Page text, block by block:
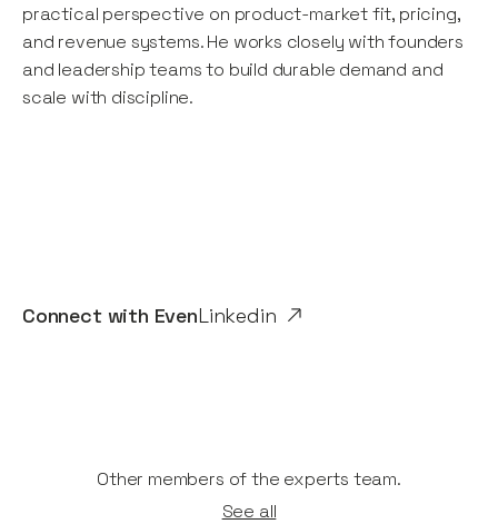
Connect with EvenLinkedin
practical perspective on product-market fit, pricing,
and revenue systems. He works closely with founders
and leadership teams to build durable demand and
scale with discipline.
Other members of the experts team.
See all